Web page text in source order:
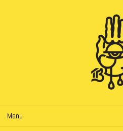
Menu